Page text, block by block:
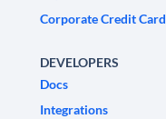
Corporate Credit Card
DEVELOPERS
Docs
Integrations